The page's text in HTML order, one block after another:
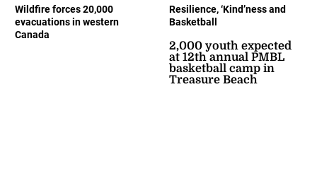
Wildfire forces 20,000
evacuations in western
Canada
Resilience, ‘Kind’ness and
Basketball
2,000 youth expected
at 12th annual PMBL
basketball camp in
Treasure Beach